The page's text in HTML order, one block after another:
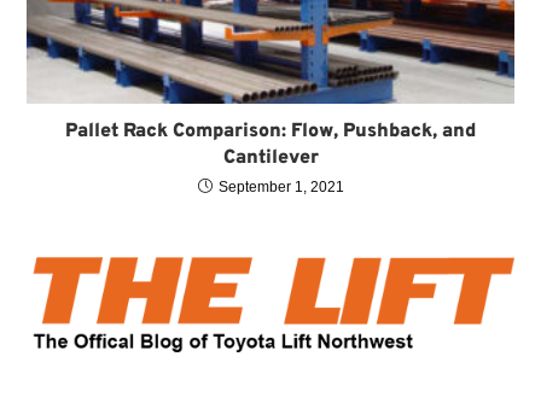
Pallet Rack Comparison: Flow, Pushback, and
Cantilever
September 1, 2021